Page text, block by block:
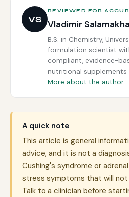
VS
REVIEWED FOR
Vladimir Salamakha
B.S. in Chemistry,
formulation scientist
compliant, evidence-
nutritional supplements
More about the author
A quick note
This article is general
advice, and it is not a
Cushing's syndrome or
stress symptoms that will
Talk to a clinician before